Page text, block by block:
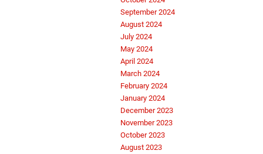
September 2024
August 2024
July 2024
May 2024
April 2024
March 2024
February 2024
January 2024
December 2023
November 2023
October 2023
August 2023